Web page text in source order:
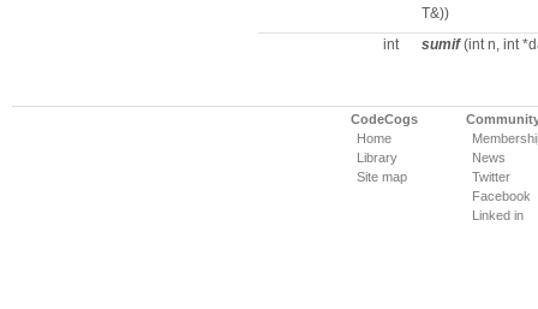
T&))
int
sumif(int n, int
CodeCogs
Home
Library
Site map
News
Twitter
Facebook
Linked in